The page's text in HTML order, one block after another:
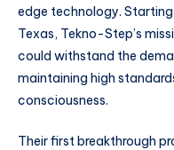
edge technology. Starting
Texas, Tekno-Step’s
could withstand the
maintaining high
consciousness.
Their first breakthrough